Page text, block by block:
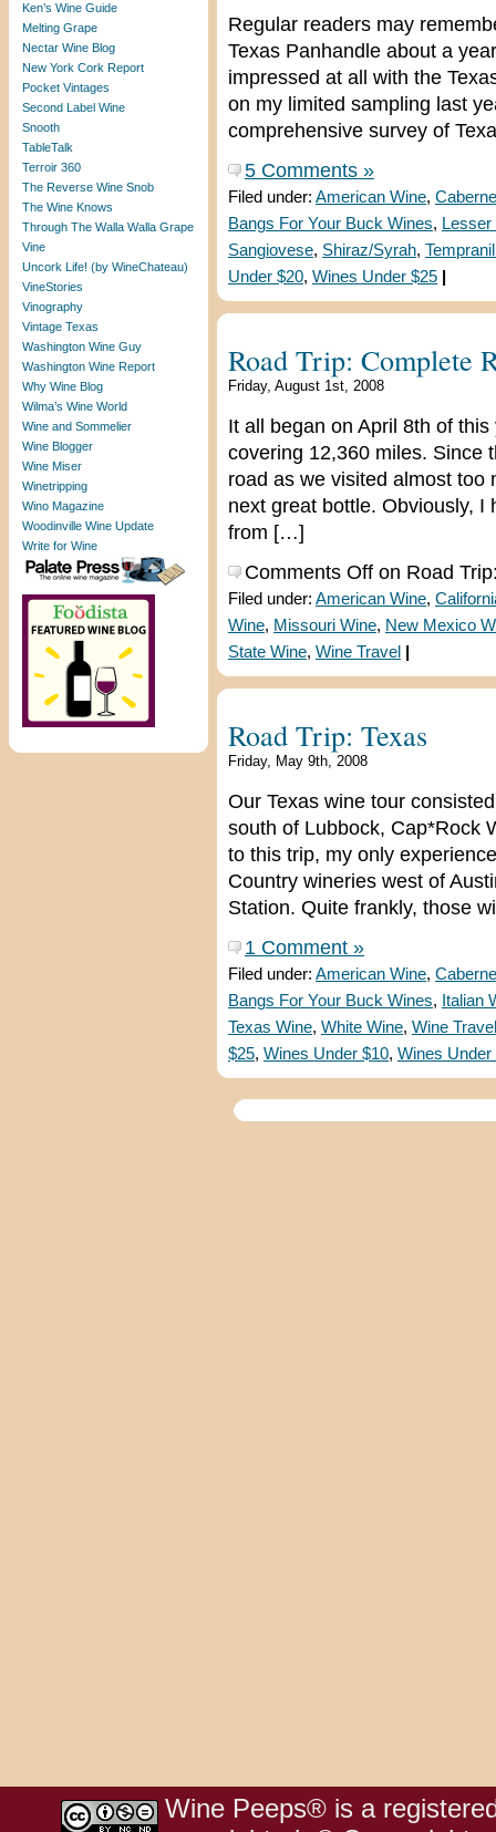
Ken’s Wine Guide
Melting Grape
Nectar Wine Blog
New York Cork Report
Pocket Vintages
Second Label Wine
Snooth
TableTalk
Terroir 360
The Reverse Wine Snob
The Wine Knows
Through The Walla Walla Grape
Vine
Uncork Life! (by WineChateau)
VineStories
Vinography
Vintage Texas
Washington Wine Guy
Washington Wine Report
Why Wine Blog
Wilma’s Wine World
Wine and Sommelier
Wine Blogger
Wine Miser
Winetripping
Wino Magazine
Woodinville Wine Update
Write for Wine
Regular readers may
Texas Panhandle about a
impressed at all with the
on my limited sampling last
comprehensive survey of
5 Comments »
Filed under: American Wine,
Bangs For Your Buck Wines,
Sangiovese, Shiraz/Syrah,
Under $20, Wines Under $25
Road Trip: Complete
Friday, August 1st, 2008
It all began on April 8th of
covering 12,360 miles.
road as we visited almost too
next great bottle. Obviously, I
from […]
Comments Off on Road
Filed under: American Wine,
Wine, Missouri Wine, New Mexico
State Wine, Wine Travel
Road Trip: Texas
Friday, May 9th, 2008
Our Texas wine tour
south of Lubbock, Cap*Rock
to this trip, my only
Country wineries west of
Station. Quite frankly, those
1 Comment »
Filed under: American Wine,
Bangs For Your Buck Wines, Italian
Texas Wine, White Wine, Wine Travel
$25, Wines Under $10, Wines Under
Wine Peeps® is a